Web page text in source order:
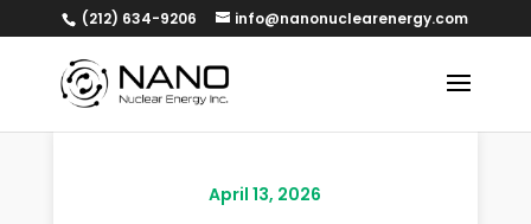
(212) 634-9206 info@nanonuclearenergy.com
April 13, 2026